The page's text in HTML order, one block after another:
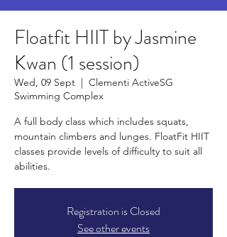
Floatfit HIIT by Jasmine
Kwan (1 session)
Wed, 09 Sept
  |
Clementi ActiveSG
Swimming Complex
A full body class which includes squats,
mountain climbers and lunges. FloatFit HIIT
classes provide levels of difficulty to suit all
abilities.
Registration is Closed
See other events